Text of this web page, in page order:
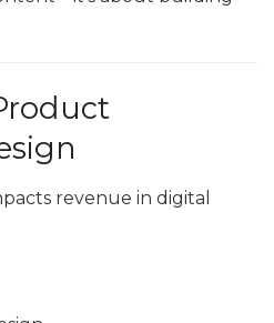
revenue in digital